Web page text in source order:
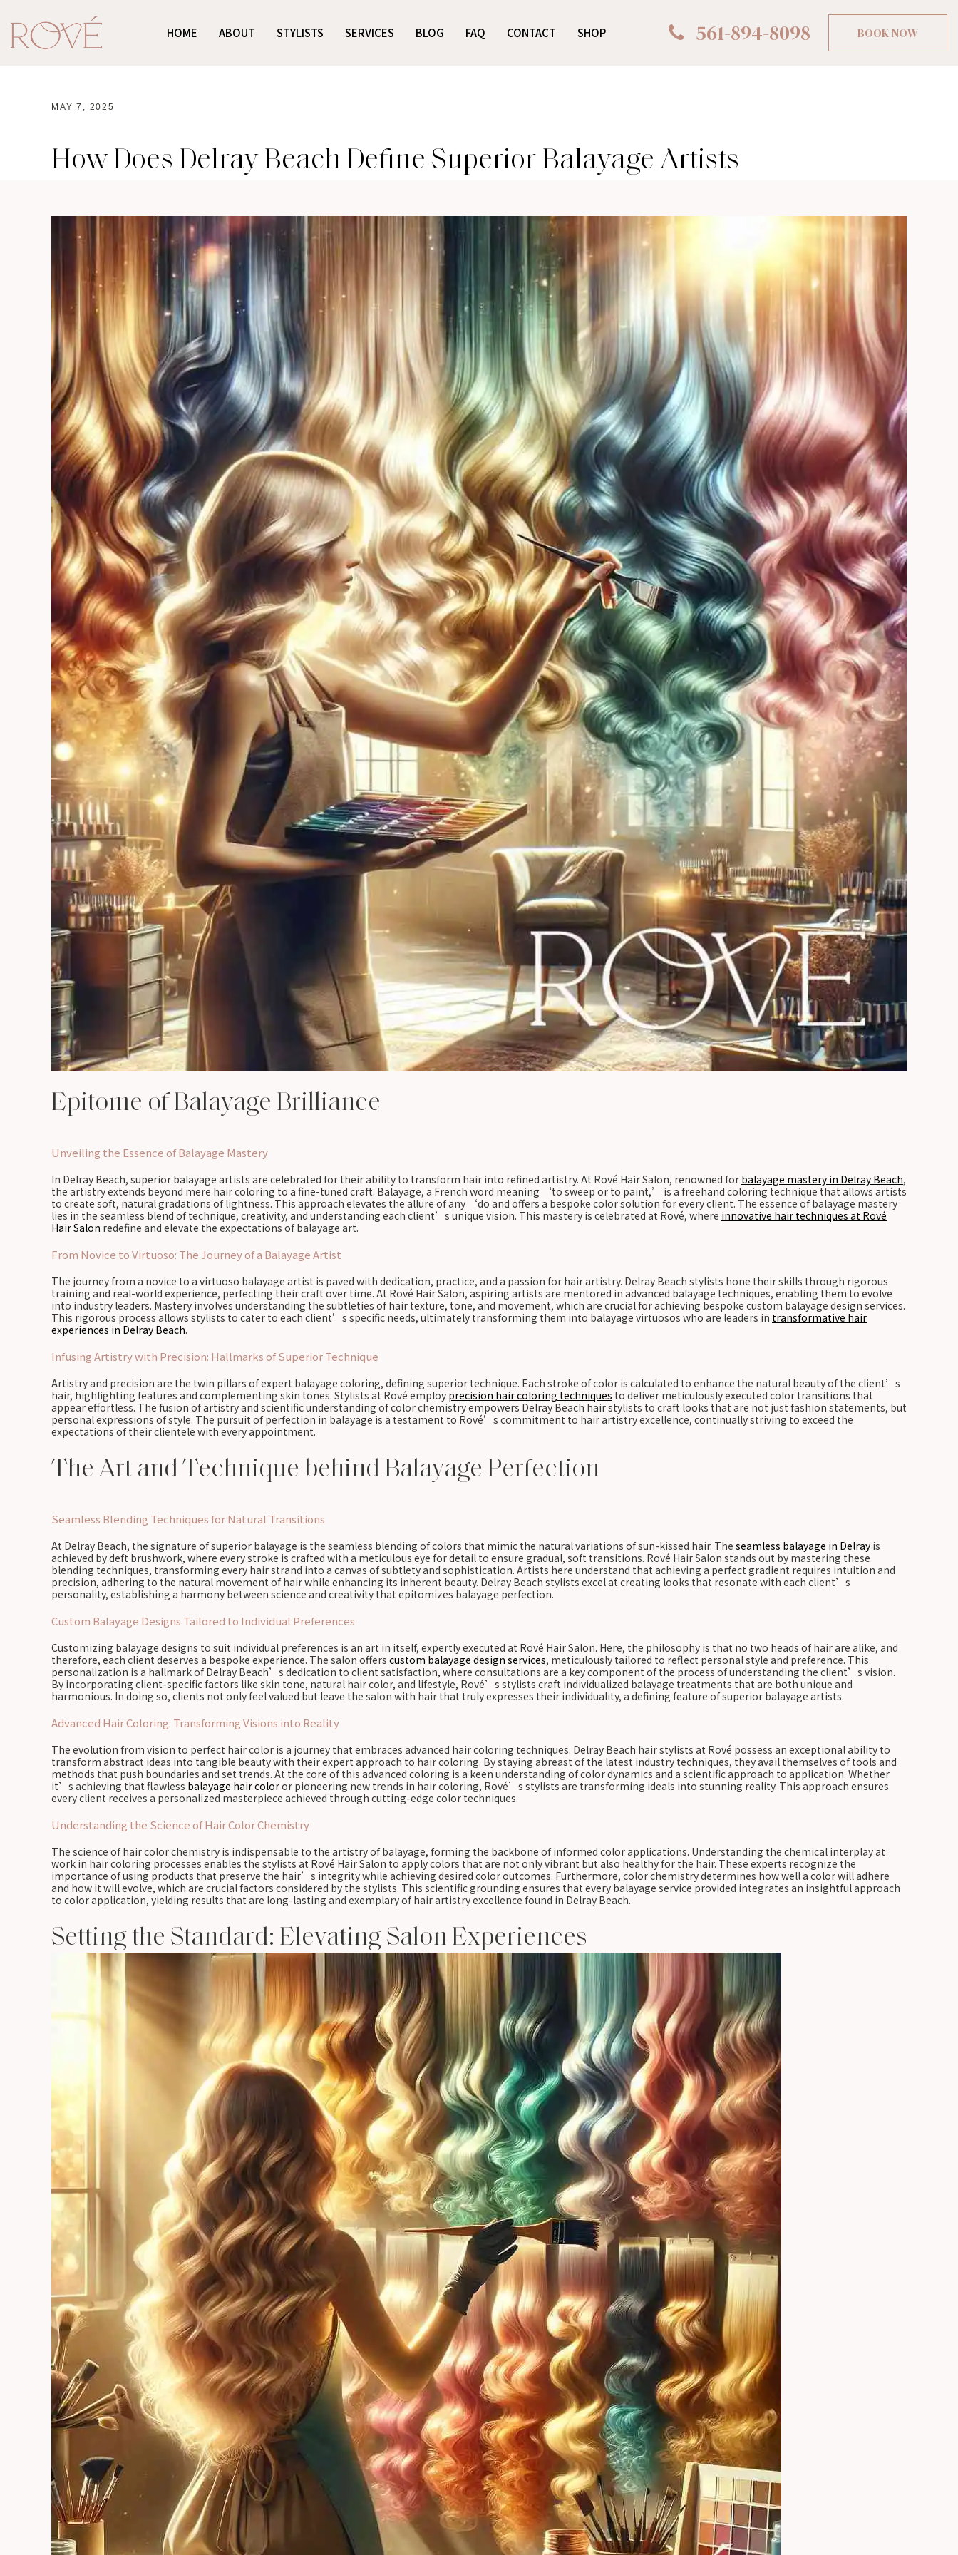
HOME ABOUT STYLISTS SERVICES BLOG FAQ CONTACT SHOP 561-894-8098 BOOK NOW
MAY 7, 2025
How Does Delray Beach Define Superior Balayage Artists
Epitome of Balayage Brilliance
Unveiling the Essence of Balayage Mastery
In Delray Beach, superior balayage artists are celebrated for their ability to transform hair into refined artistry. At Rové Hair Salon, renowned for balayage mastery in Delray Beach,
the artistry extends beyond mere hair coloring to a fine-tuned craft. Balayage, a French word meaning ‘to sweep or to paint,’ is a freehand coloring technique that allows artists
to create soft, natural gradations of lightness. This approach elevates the allure of any ‘do and offers a bespoke color solution for every client. The essence of balayage mastery
lies in the seamless blend of technique, creativity, and understanding each client’s unique vision. This mastery is celebrated at Rové, where innovative hair techniques at Rové
Hair Salon redefine and elevate the expectations of balayage art.
From Novice to Virtuoso: The Journey of a Balayage Artist
The journey from a novice to a virtuoso balayage artist is paved with dedication, practice, and a passion for hair artistry. Delray Beach stylists hone their skills through rigorous
training and real-world experience, perfecting their craft over time. At Rové Hair Salon, aspiring artists are mentored in advanced balayage techniques, enabling them to evolve
into industry leaders. Mastery involves understanding the subtleties of hair texture, tone, and movement, which are crucial for achieving bespoke custom balayage design services.
This rigorous process allows stylists to cater to each client’s specific needs, ultimately transforming them into balayage virtuosos who are leaders in transformative hair
experiences in Delray Beach.
Infusing Artistry with Precision: Hallmarks of Superior Technique
Artistry and precision are the twin pillars of expert balayage coloring, defining superior technique. Each stroke of color is calculated to enhance the natural beauty of the client’s
hair, highlighting features and complementing skin tones. Stylists at Rové employ precision hair coloring techniques to deliver meticulously executed color transitions that
appear effortless. The fusion of artistry and scientific understanding of color chemistry empowers Delray Beach hair stylists to craft looks that are not just fashion statements, but
personal expressions of style. The pursuit of perfection in balayage is a testament to Rové’s commitment to hair artistry excellence, continually striving to exceed the
expectations of their clientele with every appointment.
The Art and Technique behind Balayage Perfection
Seamless Blending Techniques for Natural Transitions
At Delray Beach, the signature of superior balayage is the seamless blending of colors that mimic the natural variations of sun-kissed hair. The seamless balayage in Delray is
achieved by deft brushwork, where every stroke is crafted with a meticulous eye for detail to ensure gradual, soft transitions. Rové Hair Salon stands out by mastering these
blending techniques, transforming every hair strand into a canvas of subtlety and sophistication. Artists here understand that achieving a perfect gradient requires intuition and
precision, adhering to the natural movement of hair while enhancing its inherent beauty. Delray Beach stylists excel at creating looks that resonate with each client’s
personality, establishing a harmony between science and creativity that epitomizes balayage perfection.
Custom Balayage Designs Tailored to Individual Preferences
Customizing balayage designs to suit individual preferences is an art in itself, expertly executed at Rové Hair Salon. Here, the philosophy is that no two heads of hair are alike, and
therefore, each client deserves a bespoke experience. The salon offers custom balayage design services, meticulously tailored to reflect personal style and preference. This
personalization is a hallmark of Delray Beach’s dedication to client satisfaction, where consultations are a key component of the process of understanding the client’s vision.
By incorporating client-specific factors like skin tone, natural hair color, and lifestyle, Rové’s stylists craft individualized balayage treatments that are both unique and
harmonious. In doing so, clients not only feel valued but leave the salon with hair that truly expresses their individuality, a defining feature of superior balayage artists.
Advanced Hair Coloring: Transforming Visions into Reality
The evolution from vision to perfect hair color is a journey that embraces advanced hair coloring techniques. Delray Beach hair stylists at Rové possess an exceptional ability to
transform abstract ideas into tangible beauty with their expert approach to hair coloring. By staying abreast of the latest industry techniques, they avail themselves of tools and
methods that push boundaries and set trends. At the core of this advanced coloring is a keen understanding of color dynamics and a scientific approach to application. Whether
it’s achieving that flawless balayage hair coloror pioneering new trends in hair coloring, Rové’s stylists are transforming ideals into stunning reality. This approach ensures
every client receives a personalized masterpiece achieved through cutting-edge color techniques.
Understanding the Science of Hair Color Chemistry
The science of hair color chemistry is indispensable to the artistry of balayage, forming the backbone of informed color applications. Understanding the chemical interplay at
work in hair coloring processes enables the stylists at Rové Hair Salon to apply colors that are not only vibrant but also healthy for the hair. These experts recognize the
importance of using products that preserve the hair’s integrity while achieving desired color outcomes. Furthermore, color chemistry determines how well a color will adhere
and how it will evolve, which are crucial factors considered by the stylists. This scientific grounding ensures that every balayage service provided integrates an insightful approach
to color application, yielding results that are long-lasting and exemplary of hair artistry excellence found in Delray Beach.
Setting the Standard: Elevating Salon Experiences